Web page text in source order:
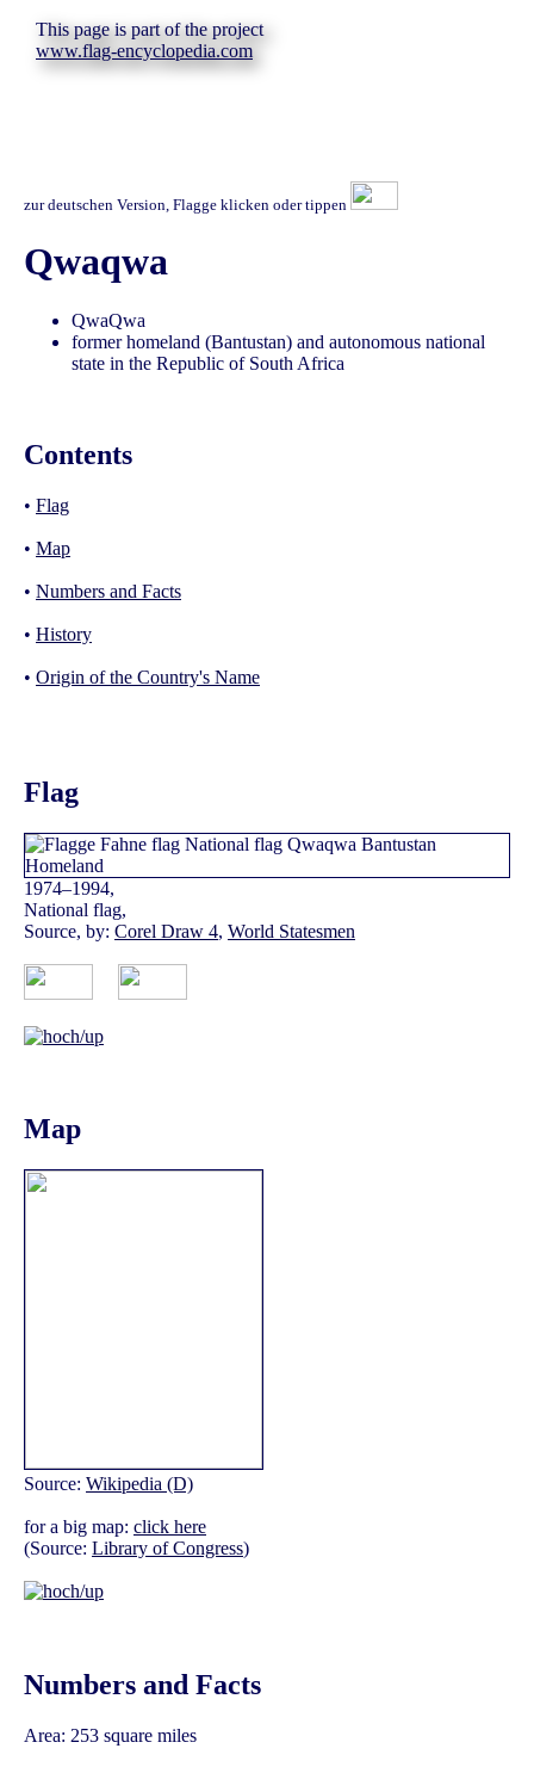
This page is part of the project
www.flag-encyclopedia.com
zur deutschen Version, Flagge klicken oder tippen
Qwaqwa
QwaQwa
former homeland (Bantustan) and autonomous national
state in the Republic of South Africa
Contents
• Flag
• Map
• Numbers and Facts
• History
• Origin of the Country's Name
Flag
1974–1994,
National flag,
Source, by: Corel Draw 4, World Statesmen
Map
Source: Wikipedia (D)
for a big map: click here
(Source: Library of Congress)
Numbers and Facts
Area: 253 square miles